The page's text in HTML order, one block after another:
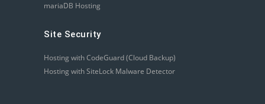
mariaDB Hosting
Site Security
Hosting with CodeGuard (Cloud Backup)
Hosting with SiteLock Malware Detector